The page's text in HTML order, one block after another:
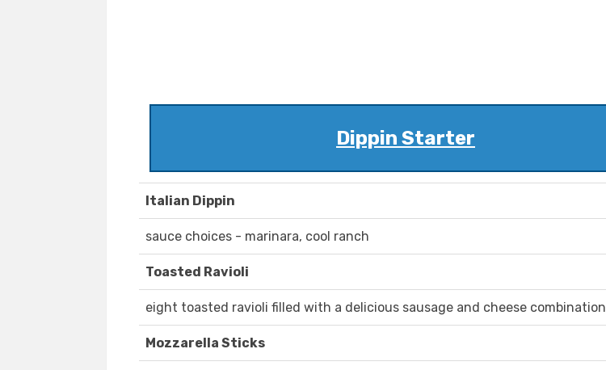
Dippin Starter
Italian Dippin
sauce choices - marinara, cool ranch
Toasted Ravioli
eight toasted ravioli filled with a delicious sausage and cheese combination
Mozzarella Sticks